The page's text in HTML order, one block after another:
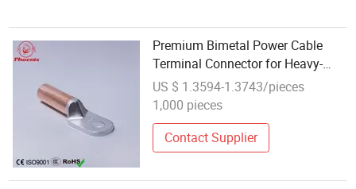
Premium Bimetal Power Cable
Terminal Connector for Heavy-
Duty Lugs
US $ 1.3594-1.3743/pieces
1,000 pieces
Contact Supplier